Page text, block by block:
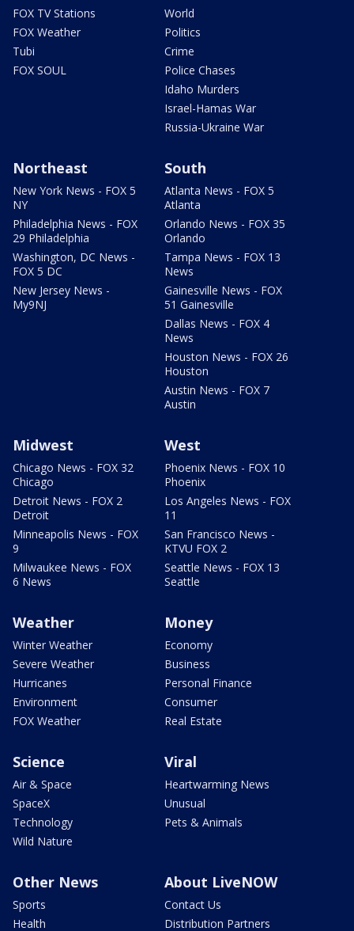
FOX TV Stations
FOX Weather
Tubi
FOX SOUL
World
Politics
Crime
Police Chases
Idaho Murders
Israel-Hamas War
Russia-Ukraine War
Northeast
New York News - FOX 5
NY
Philadelphia News - FOX
29 Philadelphia
Washington, DC News -
FOX 5 DC
New Jersey News -
My9NJ
South
Atlanta News - FOX 5
Atlanta
Orlando News - FOX 35
Orlando
Tampa News - FOX 13
News
Gainesville News - FOX
51 Gainesville
Dallas News - FOX 4
News
Houston News - FOX 26
Houston
Austin News - FOX 7
Austin
Midwest
Chicago News - FOX 32
Chicago
Detroit News - FOX 2
Detroit
Minneapolis News - FOX
9
Milwaukee News - FOX
6 News
West
Phoenix News - FOX 10
Phoenix
Los Angeles News - FOX
11
San Francisco News -
KTVU FOX 2
Seattle News - FOX 13
Seattle
Weather
Winter Weather
Severe Weather
Hurricanes
Environment
FOX Weather
Money
Economy
Business
Personal Finance
Consumer
Real Estate
Science
Air & Space
SpaceX
Technology
Wild Nature
Viral
Heartwarming News
Unusual
Pets & Animals
Other News
Sports
Health
About LiveNOW
Contact Us
Distribution Partners